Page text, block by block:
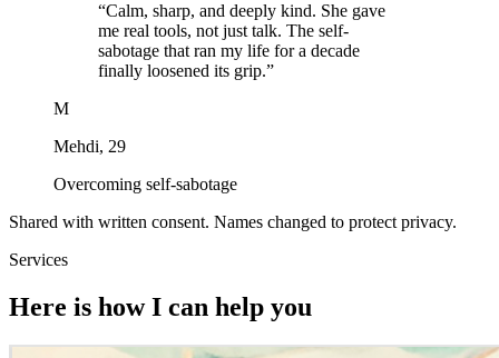
“Calm, sharp, and deeply kind. She gave
me real tools, not just talk. The self-
sabotage that ran my life for a decade
finally loosened its grip.”
M
Mehdi, 29
Overcoming self-sabotage
Shared with written consent. Names changed to protect privacy.
Services
Here is how I can help you